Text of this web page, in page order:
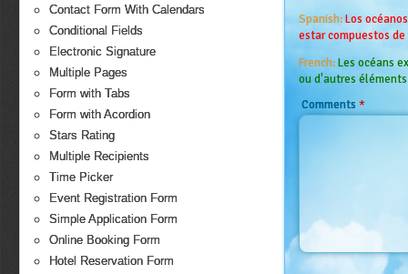
Contact Form With Calendars
Conditional Fields
Electronic Signature
Multiple Pages
Form with Tabs
Form with Acordion
Stars Rating
Multiple Recipients
Time Picker
Event Registration Form
Simple Application Form
Online Booking Form
Hotel Reservation Form
Spanish: Los
estar compuestos
French: Les océans
ou d'autres
Comments *